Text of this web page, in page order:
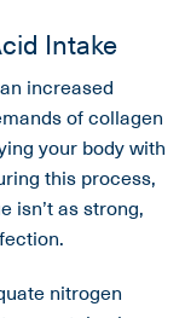
Intake
increased
of collagen
your body with
this process,
isn’t as strong,
nitrogen